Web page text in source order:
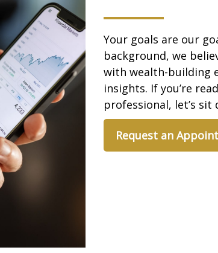
Your goals are our
background, we
with wealth-building
insights. If you’re
professional, let’s sit
Request an